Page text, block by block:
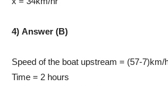
4) Answer (B)
Speed of the boat upstream = (57-7)km/
Time = 2 hours